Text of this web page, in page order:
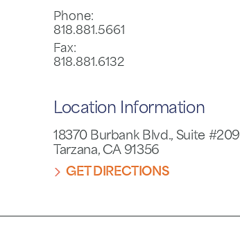
Phone:
818.881.5661
Fax:
818.881.6132
Location Information
18370 Burbank Blvd., Suite #209
Tarzana, CA 91356
GET DIRECTIONS